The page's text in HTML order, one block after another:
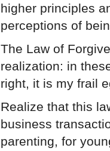
higher principles
perceptions of
The Law of
realization: in
right, it is my frail
Realize that this
business
parenting, for